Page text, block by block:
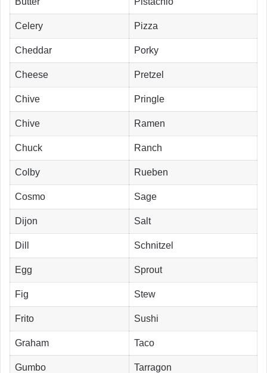
Celery Pizza
Cheddar Porky
Cheese Pretzel
Chive Pringle
Chive Ramen
Chuck Ranch
Colby Rueben
Cosmo Sage
Dijon Salt
Dill Schnitzel
Egg Sprout
Fig Stew
Frito Sushi
Graham Taco
Gumbo Tarragon